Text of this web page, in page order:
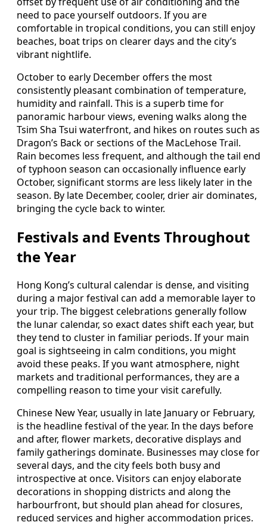
need to pace yourself outdoors. If you are
comfortable in tropical conditions, you can still enjoy
beaches, boat trips on clearer days and the city’s
vibrant nightlife.
October to early December offers the most
consistently pleasant combination of temperature,
humidity and rainfall. This is a superb time for
panoramic harbour views, evening walks along the
Tsim Sha Tsui waterfront, and hikes on routes such as
Dragon’s Back or sections of the MacLehose Trail.
Rain becomes less frequent, and although the tail end
of typhoon season can occasionally influence early
October, significant storms are less likely later in the
season. By late December, cooler, drier air dominates,
bringing the cycle back to winter.
Festivals and Events Throughout
the Year
Hong Kong’s cultural calendar is dense, and visiting
during a major festival can add a memorable layer to
your trip. The biggest celebrations generally follow
the lunar calendar, so exact dates shift each year, but
they tend to cluster in familiar periods. If your main
goal is sightseeing in calm conditions, you might
avoid these peaks. If you want atmosphere, night
markets and traditional performances, they are a
compelling reason to time your visit carefully.
Chinese New Year, usually in late January or February,
is the headline festival of the year. In the days before
and after, flower markets, decorative displays and
family gatherings dominate. Businesses may close for
several days, and the city feels both busy and
introspective at once. Visitors can enjoy elaborate
decorations in shopping districts and along the
harbourfront, but should plan ahead for closures,
reduced services and higher accommodation prices.